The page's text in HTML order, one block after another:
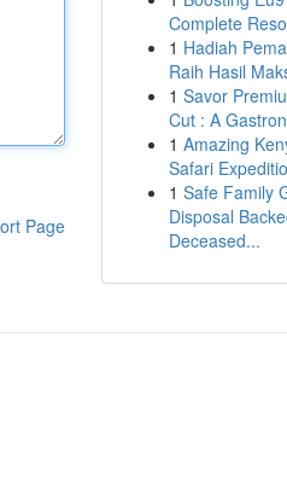
Page
Complete
1 Hadiah
Raih Hasil
1 Savor
Cut : A
1 Amazing
Safari
1 Safe Family
Disposal
Deceased...